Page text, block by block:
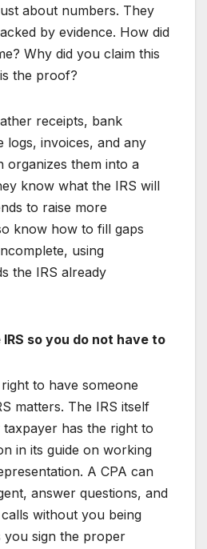
about numbers. They
by evidence. How did
Why did you claim this
the proof?
receipts, bank
logs, invoices, and any
organizes them into a
know what the IRS will
to raise more
know how to fill gaps
using
the IRS already
so you do not have to
to have someone
matters. The IRS itself
has the right to
in its guide on working
A CPA can
answer questions, and
without you being
you sign the proper